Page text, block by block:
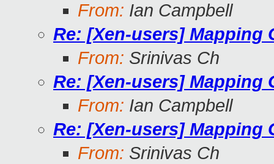
From: Ian Campbell
Re: [Xen-users] Mapping
From: Srinivas Ch
Re: [Xen-users] Mapping
From: Ian Campbell
Re: [Xen-users] Mapping
From: Srinivas Ch